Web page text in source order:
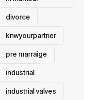
divorce
knwyourpartner
pre marraige
industrial
industrial valves